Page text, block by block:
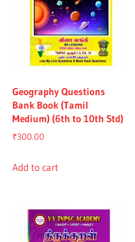
Geography Questions
Bank Book (Tamil
Medium) (6th to 10th Std)
₹300.00
Add to cart